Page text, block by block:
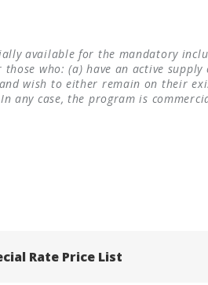
available for the mandatory
those who: (a) have an active
wish to either remain on their
any case, the program is
Rate Price List